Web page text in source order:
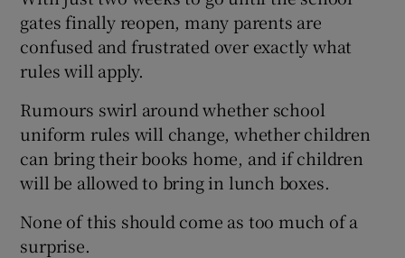
Show Gaeilge sub sections
Show History sub sections
gates finally reopen, many parents are
confused and frustrated over exactly what
rules will apply.
Rumours swirl around whether school
uniform rules will change, whether children
can bring their books home, and if children
will be allowed to bring in lunch boxes.
None of this should come as too much of a
surprise.